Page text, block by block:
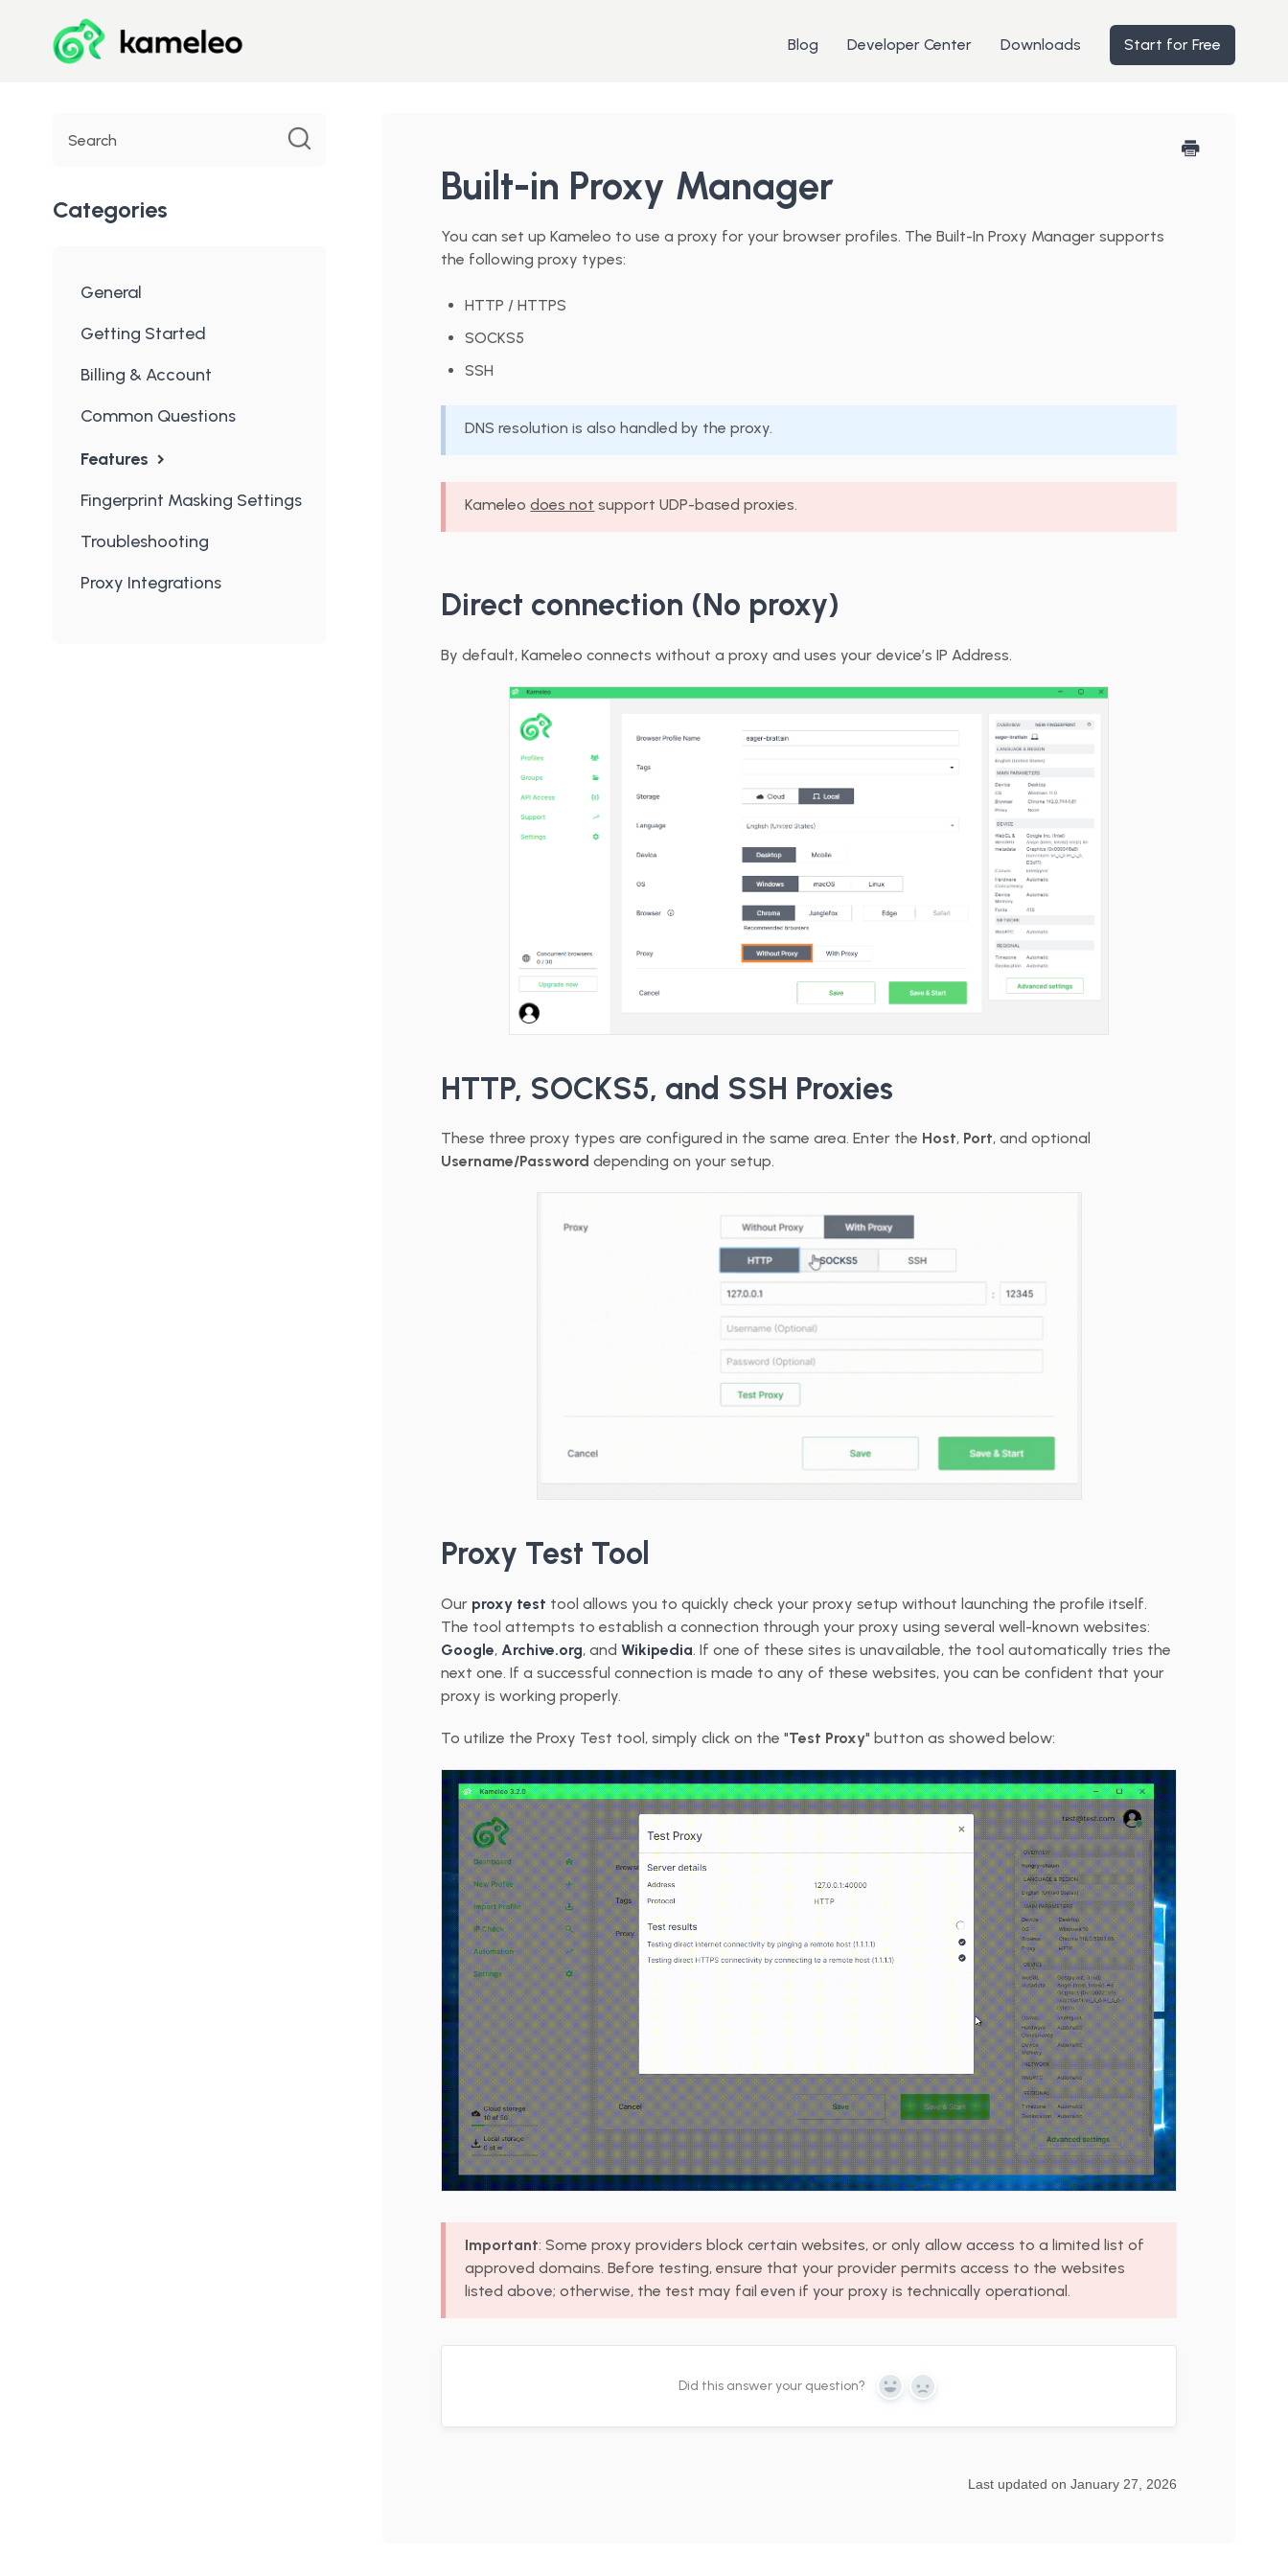
Blog Developer Center Downloads Start for Free
Built-in Proxy Manager
You can set up Kameleo to use a proxy for your browser profiles. The Built-In Proxy Manager supports
the following proxy types:
HTTP / HTTPS
SOCKS5
SSH
DNS resolution is also handled by the proxy.
Kameleodoes not support UDP-based proxies.
Direct connection (No proxy)
By default, Kameleo connects without a proxy and uses your device’s IP Address.
HTTP, SOCKS5, and SSH Proxies
These three proxy types are configured in the same area. Enter the Host, Port, and optional
Username/Password depending on your setup.
Proxy Test Tool
Our proxy test tool allows you to quickly check your proxy setup without launching the profile itself.
The tool attempts to establish a connection through your proxy using several well-known websites:
Google,Archive.org, andWikipedia. If one of these sites is unavailable, the tool automatically tries the
next one. If a successful connection is made to any of these websites, you can be confident that your
proxy is working properly.
To utilize the Proxy Test tool, simply click on the "Test Proxy" button as showed below:
Important: Some proxy providers block certain websites, or only allow access to a limited list of
approved domains. Before testing, ensure that your provider permits access to the websites
listed above; otherwise, the test may fail even if your proxy is technically operational.
Did this answer your question? Yes No
Last updated on January 27, 2026
Categories
General
Getting Started
Billing & Account
Common Questions
Features
Fingerprint Masking Settings
Troubleshooting
Proxy Integrations